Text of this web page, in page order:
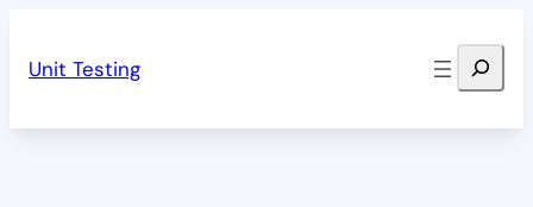
Unit Testing Search